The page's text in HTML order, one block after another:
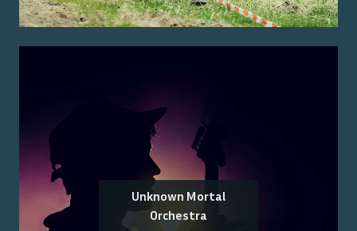
Unknown Mortal
Orchestra